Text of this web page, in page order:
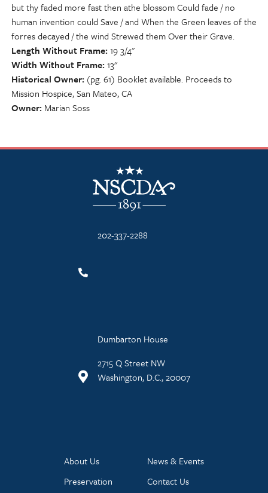
but thy faded more fast then athe blossom Could fade / no
human invention could Save / and When the Green leaves of the
forres decayed / the wind Strewed them Over their Grave.
Length Without Frame 19 3/4"
Width Without Frame 13"
Historical Owner (pg. 61) Booklet available. Proceeds to
Mission Hospice, San Mateo, CA
Owner Marian Soss
NSCDA Logo
202-337-2288
Dumbarton House
2715 Q Street NW
Washington, D.C., 20007
About Us
Preservation
News & Events
Contact Us